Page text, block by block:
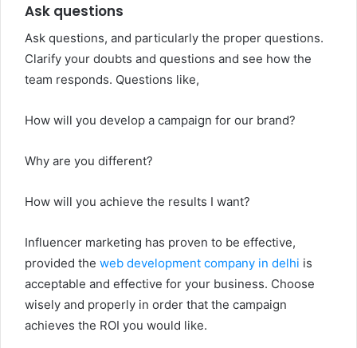
Ask questions
Ask questions, and particularly the proper questions.
Clarify your doubts and questions and see how the
team responds. Questions like,
How will you develop a campaign for our brand?
Why are you different?
How will you achieve the results I want?
Influencer marketing has proven to be effective,
provided the web development company in delhi is
acceptable and effective for your business. Choose
wisely and properly in order that the campaign
achieves the ROI you would like.